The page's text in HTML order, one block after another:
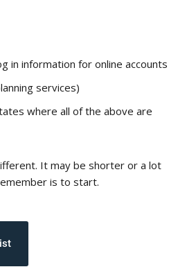
in information for online accounts
services)
where all of the above are
It may be shorter or a lot
is to start.